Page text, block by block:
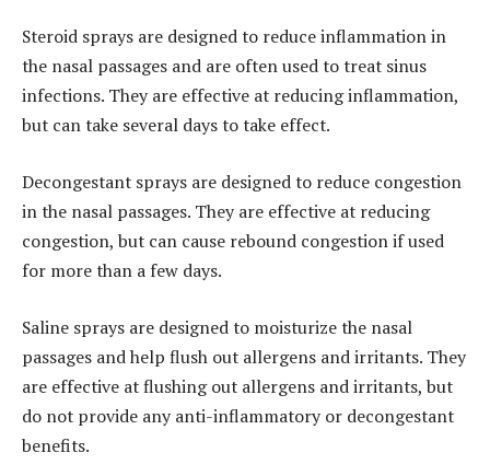
Steroid sprays are designed to reduce inflammation in
the nasal passages and are often used to treat sinus
infections. They are effective at reducing inflammation,
but can take several days to take effect.
Decongestant sprays are designed to reduce congestion
in the nasal passages. They are effective at reducing
congestion, but can cause rebound congestion if used
for more than a few days.
Saline sprays are designed to moisturize the nasal
passages and help flush out allergens and irritants. They
are effective at flushing out allergens and irritants, but
do not provide any anti-inflammatory or decongestant
benefits.